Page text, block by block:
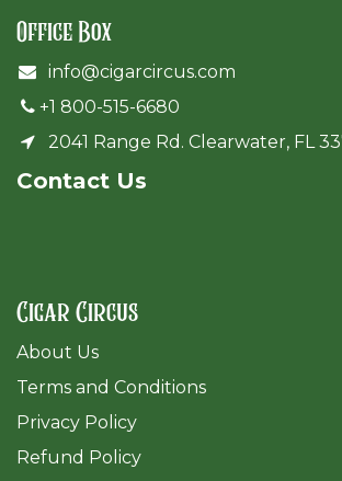
Office Box
info@cigarcircus.com
+1 800-515-6680
2041 Range Rd. Clearwater, FL
Cont​act Us
Cigar Circus
About Us
Terms and Conditions
Privacy Policy
Refund Policy